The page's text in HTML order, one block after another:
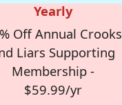
Yearly
Off Annual Crooks
Liars Supporting
Membership -
$59.99/yr